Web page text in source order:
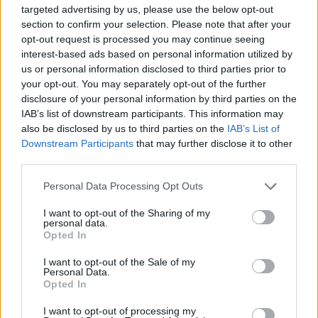
targeted advertising by us, please use the below opt-out
section to confirm your selection. Please note that after your
opt-out request is processed you may continue seeing
interest-based ads based on personal information utilized by
us or personal information disclosed to third parties prior to
your opt-out. You may separately opt-out of the further
disclosure of your personal information by third parties on the
IAB’s list of downstream participants. This information may
also be disclosed by us to third parties on the IAB’s List of
Downstream Participants that may further disclose it to other
Personal Data Processing Opt Outs
I want to opt-out of the Sharing of my
personal data.
Opted In
I want to opt-out of the Sale of my
Personal Data.
Opted In
I want to opt-out of processing my
Paloma Faith at the Iveagh gardens 21/07/2024 Photo: Patricia Rosingana
An absolutely filthy baseline led Faith into her
performed with her signature gusto.